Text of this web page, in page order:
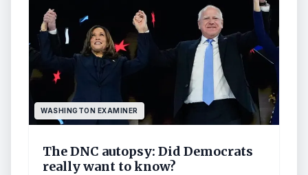
WASHINGTON EXAMINER
The DNC autopsy: Did Democrats
really want to know?